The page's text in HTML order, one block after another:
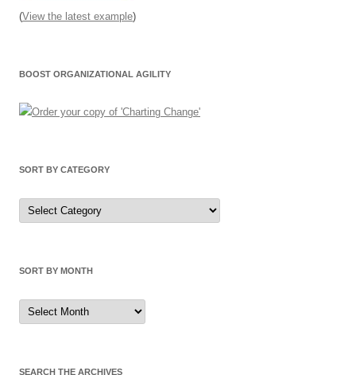
(View the latest example)
BOOST ORGANIZATIONAL AGILITY
SORT BY CATEGORY
Sort
by
Category
SORT BY MONTH
Sort
by
Month
SEARCH THE ARCHIVES